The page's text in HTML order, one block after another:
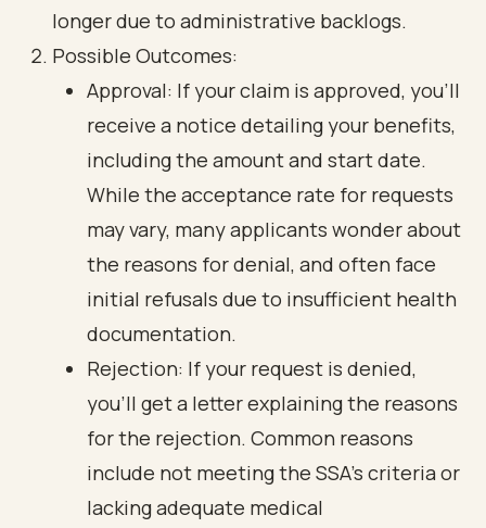
longer due to administrative backlogs.
Possible Outcomes:
Approval: If your claim is approved, you’ll
receive a notice detailing your benefits,
including the amount and start date.
While the acceptance rate for requests
may vary, many applicants wonder about
the reasons for denial, and often face
initial refusals due to insufficient health
documentation.
Rejection: If your request is denied,
you’ll get a letter explaining the reasons
for the rejection. Common reasons
include not meeting the SSA's criteria or
lacking adequate medical